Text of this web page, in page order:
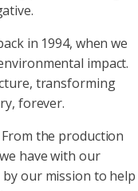
in 1994, when we
impact.
transforming
forever.
From the production
have with our
our mission to help